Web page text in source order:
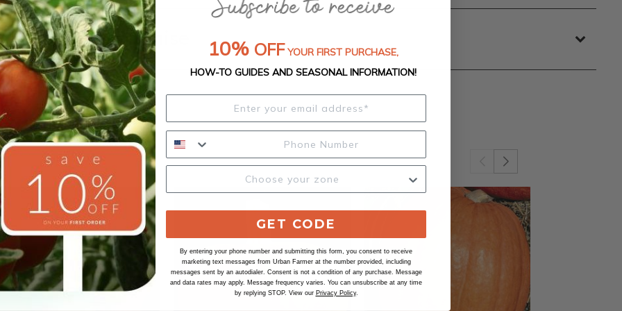
Our Seed Promise 10% OFF YOUR FIRST PURCHASE,
HOW-TO GUIDES AND SEASONAL INFORMATION!
GET CODE
By entering your phone number and submitting this form, you consent to receive
marketing text messages from Urban Farmer at the number provided, including
messages sent by an autodialer. Consent is not a condition of any purchase. Message
and data rates may apply. Message frequency varies. You can unsubscribe at any time
by replying STOP. View our Privacy Policy.